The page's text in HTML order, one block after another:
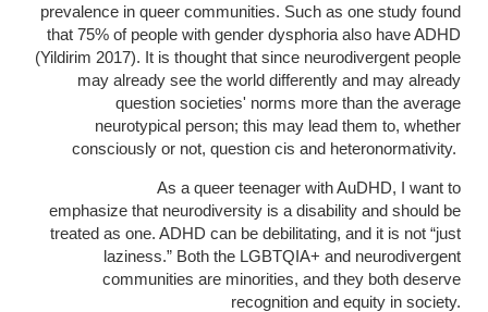
prevalence in queer communities. Such as one study found
that 75% of people with gender dysphoria also have ADHD
(Yildirim 2017). It is thought that since neurodivergent people
may already see the world differently and may already
question societies' norms more than the average
neurotypical person; this may lead them to, whether
consciously or not, question cis and heteronormativity.
As a queer teenager with AuDHD, I want to
emphasize that neurodiversity is a disability and should be
treated as one. ADHD can be debilitating, and it is not “just
laziness.” Both the LGBTQIA+ and neurodivergent
communities are minorities, and they both deserve
recognition and equity in society.